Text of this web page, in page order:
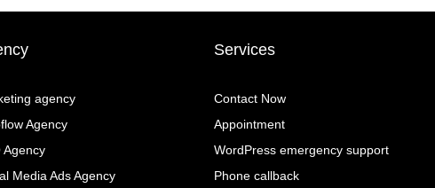
agency
Agency
Agency
Media Ads Agency
Services
Contact Now
Appointment
WordPress emergency support
Phone callback